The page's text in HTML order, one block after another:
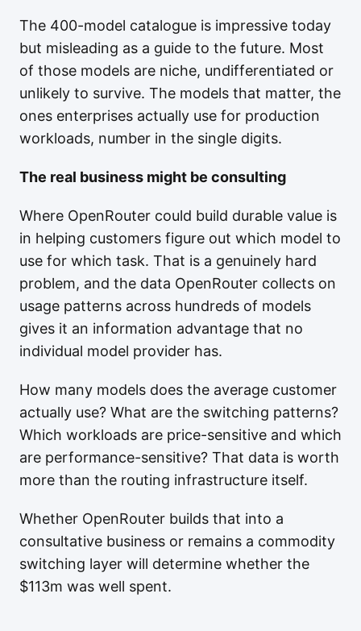
The 400-model catalogue is impressive today
but misleading as a guide to the future. Most
of those models are niche, undifferentiated or
unlikely to survive. The models that matter, the
ones enterprises actually use for production
workloads, number in the single digits.
The real business might be consulting
Where OpenRouter could build durable value is
in helping customers figure out which model to
use for which task. That is a genuinely hard
problem, and the data OpenRouter collects on
usage patterns across hundreds of models
gives it an information advantage that no
individual model provider has.
How many models does the average customer
actually use? What are the switching patterns?
Which workloads are price-sensitive and which
are performance-sensitive? That data is worth
more than the routing infrastructure itself.
Whether OpenRouter builds that into a
consultative business or remains a commodity
switching layer will determine whether the
$113m was well spent.